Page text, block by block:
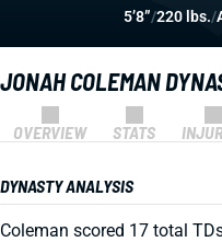
JONAH COLEMAN
OVERVIEW STATS
DYNASTY ANALYSIS
Coleman scored 17 total
5’8”/220 lbs./